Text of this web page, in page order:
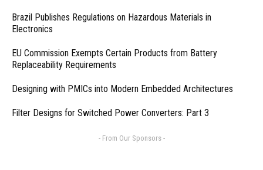
Brazil Publishes Regulations on Hazardous Materials in
Electronics
EU Commission Exempts Certain Products from Battery
Replaceability Requirements
Designing with PMICs into Modern Embedded Architectures
Filter Designs for Switched Power Converters: Part 3
- From Our Sponsors -